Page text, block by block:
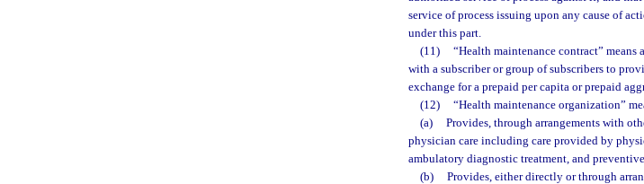
service of process issuing upon any cause of
under this part.
(11)
“Health maintenance contract”
with a subscriber or group of subscribers to
exchange for a prepaid per capita or prepaid
(12)
“Health maintenance organization”
(a)
Provides, through arrangements with
physician care including care provided by
ambulatory diagnostic treatment, and
(b)
Provides, either directly or through